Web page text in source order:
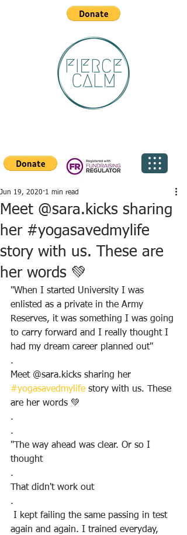
Meet @sara.kicks sharing
her #yogasavedmylife
story with us. These are
her words 💚
Jun 19, 2020 1 min read
"When I started University I was
enlisted as a private in the Army
Reserves, it was something I was going
to carry forward and I really thought I
had my dream career planned out"
.
Meet @sara.kicks sharing her
#yogasavedmylife story with us. These
are her words 💚
.
.
"The way ahead was clear. Or so I
thought
.
That didn't work out
.
again and again. I trained everyday,